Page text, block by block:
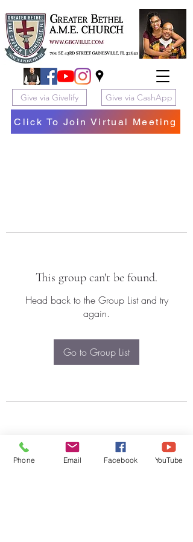
Give via Givelify Give via CashApp
Click To Join Virtual Meeting
This group can't be found.
Head back to the Group List and try
again.
Go to Group List
Phone Email Facebook YouTube